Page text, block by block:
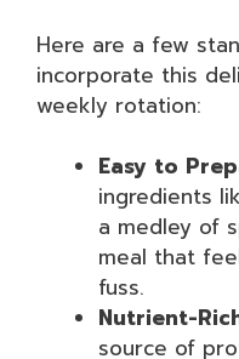
Here are a few
incorporate this
weekly rotation:
Easy to
ingredients
a medley of
meal that
fuss.
Nutrient-
source of